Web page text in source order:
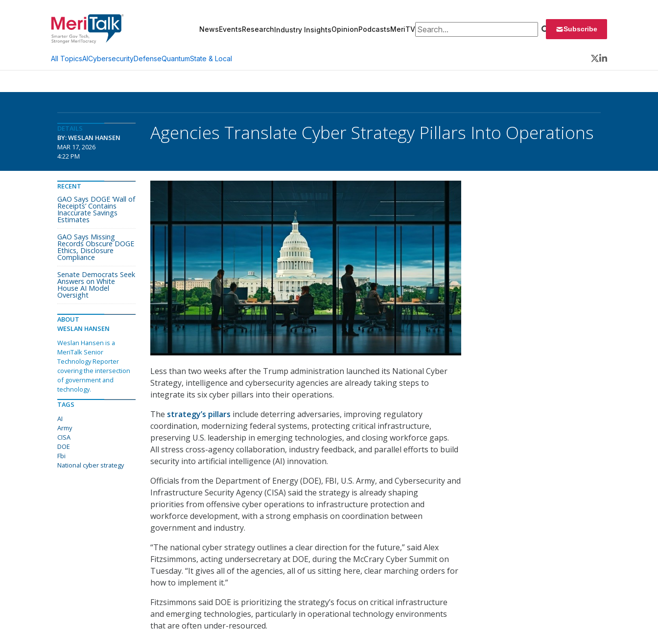
NewsEventsResearchIndustry InsightsOpinionPodcastsMeriTVSearch for: Subscribe
All TopicsAICybersecurityDefenseQuantumState & Local
Twitter
LinkedIn
DETAILS
BY: WESLAN HANSEN
MAR 17, 2026
4:22 PM
Agencies Translate Cyber Strategy Pillars Into Operations
Less than two weeks after the Trump administration launched its National Cyber
Strategy, intelligence and cybersecurity agencies are already taking steps to
integrate its six cyber pillars into their operations.
The strategy’s pillars include deterring adversaries, improving regulatory
coordination, modernizing federal systems, protecting critical infrastructure,
preserving U.S. leadership in emerging technologies, and closing workforce gaps.
All stress cross-agency collaboration, industry feedback, and parallel efforts to build
security into artificial intelligence (AI) innovation.
Officials from the Department of Energy (DOE), FBI, U.S. Army, and Cybersecurity and
Infrastructure Security Agency (CISA) said the strategy is already shaping
priorities from offensive cyber operations to infrastructure protection and
workforce development, with a strong emphasis on coordination between
government and industry.
“The national cyber strategy outlines a clear direction for the future,” said Alex
Fitzsimmons, acting undersecretary at DOE, during the McCrary Cyber Summit on
Tuesday. “It gives all of the agencies, all of us sitting here, clear marching orders for
how to implement it.”
Fitzsimmons said DOE is prioritizing the strategy’s focus on critical infrastructure
and emerging technologies, particularly in operational technology environments
that are often under-resourced.
RECENT
GAO Says DOGE ‘Wall of
Receipts’ Contains
Inaccurate Savings
Estimates
GAO Says Missing
Records Obscure DOGE
Ethics, Disclosure
Compliance
Senate Democrats Seek
Answers on White
House AI Model
Oversight
ABOUT
WESLAN HANSEN
Weslan Hansen is a
MeriTalk Senior
Technology Reporter
covering the intersection
of government and
technology.
TAGS
AI
Army
CISA
DOE
Fbi
National cyber strategy